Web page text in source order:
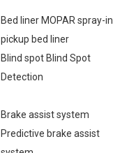
Bed liner MOPAR spray-in
pickup bed liner
Blind spot Blind Spot
Detection
Brake assist system
Predictive brake assist